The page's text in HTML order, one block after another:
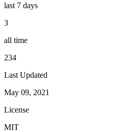
last 7 days
3
all time
234
Last Updated
May 09, 2021
License
MIT